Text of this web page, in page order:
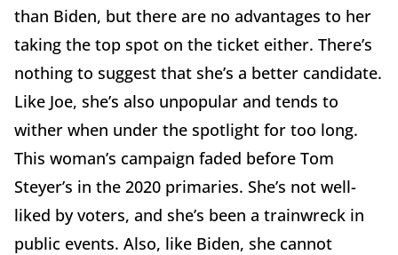
than Biden, but there are no advantages to her
taking the top spot on the ticket either. There’s
nothing to suggest that she’s a better candidate.
Like Joe, she’s also unpopular and tends to
wither when under the spotlight for too long.
This woman’s campaign faded before Tom
Steyer’s in the 2020 primaries. She’s not well-
liked by voters, and she’s been a trainwreck in
public events. Also, like Biden, she cannot